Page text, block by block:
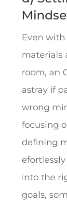
Even
materials
room, an
astray if
wrong
focusing
defining
into the
goals,